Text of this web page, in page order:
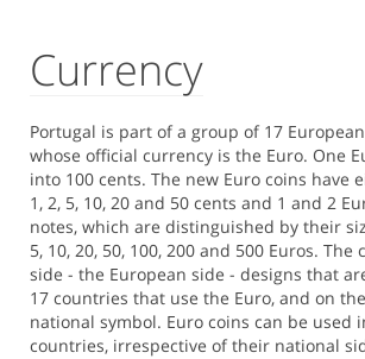
Currency
Portugal is part of a group of 17
whose official currency is the Euro. One
into 100 cents. The new Euro coins have
1, 2, 5, 10, 20 and 50 cents and 1 and 2
notes, which are distinguished by their
5, 10, 20, 50, 100, 200 and 500 Euros. The
side - the European side - designs that
17 countries that use the Euro, and on
national symbol. Euro coins can be used
countries, irrespective of their national